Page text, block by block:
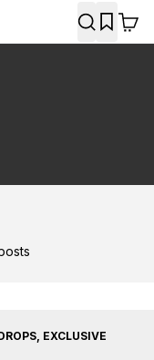
EXCLUSIVE